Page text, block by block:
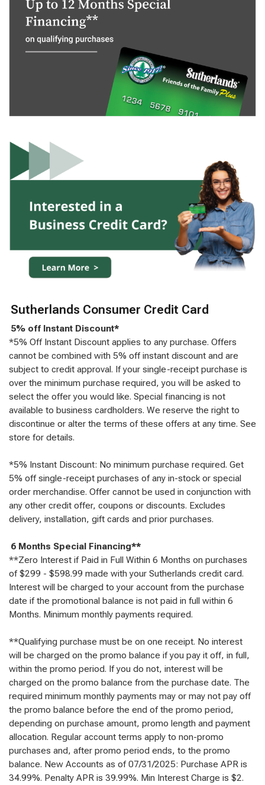
Sutherlands Consumer Credit Card
5% off Instant Discount*
*5% Off Instant Discount applies to any purchase. Offers
cannot be combined with 5% off instant discount and are
subject to credit approval. If your single-receipt purchase is
over the minimum purchase required, you will be asked to
select the offer you would like. Special financing is not
available to business cardholders. We reserve the right to
discontinue or alter the terms of these offers at any time. See
store for details.
*5% Instant Discount: No minimum purchase required. Get
5% off single-receipt purchases of any in-stock or special
order merchandise. Offer cannot be used in conjunction with
any other credit offer, coupons or discounts. Excludes
delivery, installation, gift cards and prior purchases.
6 Months Special Financing**
**Zero Interest if Paid in Full Within 6 Months on purchases
of $299 - $598.99 made with your Sutherlands credit card.
Interest will be charged to your account from the purchase
date if the promotional balance is not paid in full within 6
Months. Minimum monthly payments required.
**Qualifying purchase must be on one receipt. No interest
will be charged on the promo balance if you pay it off, in full,
within the promo period. If you do not, interest will be
charged on the promo balance from the purchase date. The
required minimum monthly payments may or may not pay off
the promo balance before the end of the promo period,
depending on purchase amount, promo length and payment
allocation. Regular account terms apply to non-promo
purchases and, after promo period ends, to the promo
balance. New Accounts as of 07/31/2025: Purchase APR is
34.99%. Penalty APR is 39.99%. Min Interest Charge is $2.